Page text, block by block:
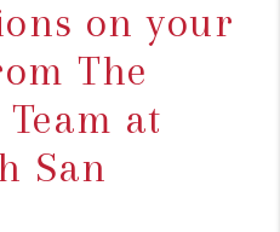
on your
The
at
San